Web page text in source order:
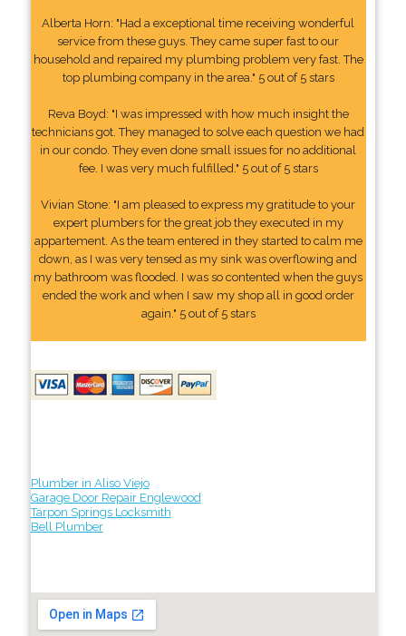
Alberta Horn: "Had a exceptional time receiving wonderful
service from these guys. They came super fast to our
household and repaired my plumbing problem very fast. The
top plumbing company in the area." 5 out of 5 stars
Reva Boyd: "I was impressed with how much insight the
technicians got. They managed to solve each question we had
in our condo. They even done small issues for no additional
fee. I was very much fulfilled." 5 out of 5 stars
Vivian Stone: "I am pleased to express my gratitude to your
expert plumbers for the great job they executed in my
appartement. As the team entered in they started to calm me
down, as I was very tensed as my sink was overflowing and
my bathroom was flooded. I was so contented when the guys
ended the work and when I saw my shop all in good order
again." 5 out of 5 stars
Plumber in Aliso Viejo
Garage Door Repair Englewood
Tarpon Springs Locksmith
Bell Plumber